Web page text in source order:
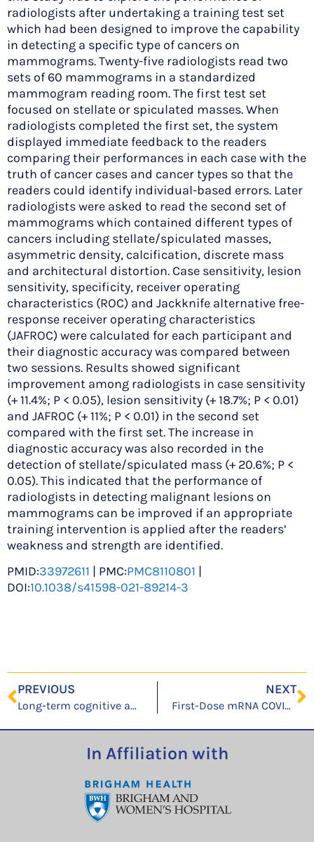
radiologists after undertaking a training test set
which had been designed to improve the capability
in detecting a specific type of cancers on
mammograms. Twenty-five radiologists read two
sets of 60 mammograms in a standardized
mammogram reading room. The first test set
focused on stellate or spiculated masses. When
radiologists completed the first set, the system
displayed immediate feedback to the readers
comparing their performances in each case with the
truth of cancer cases and cancer types so that the
readers could identify individual-based errors. Later
radiologists were asked to read the second set of
mammograms which contained different types of
cancers including stellate/spiculated masses,
asymmetric density, calcification, discrete mass
and architectural distortion. Case sensitivity, lesion
sensitivity, specificity, receiver operating
characteristics (ROC) and Jackknife alternative free-
response receiver operating characteristics
(JAFROC) were calculated for each participant and
their diagnostic accuracy was compared between
two sessions. Results showed significant
improvement among radiologists in case sensitivity
(+ 11.4%; P < 0.05), lesion sensitivity (+ 18.7%; P < 0.01)
and JAFROC (+ 11%; P < 0.01) in the second set
compared with the first set. The increase in
diagnostic accuracy was also recorded in the
detection of stellate/spiculated mass (+ 20.6%; P <
0.05). This indicated that the performance of
radiologists in detecting malignant lesions on
mammograms can be improved if an appropriate
training intervention is applied after the readers’
weakness and strength are identified.
PMID:33972611 | PMC:PMC8110801 |
DOI:10.1038/s41598-021-89214-3
PREVIOUS
Long-term cognitive and psychiatric outcomes of acute respiratory distress syndrome managed with Extracorporeal Membrane Oxygenation
NEXT
First-Dose mRNA COVID-19 Vaccine Allergic Reactions: Limited Role for Excipient Skin Testing
In Affiliation with